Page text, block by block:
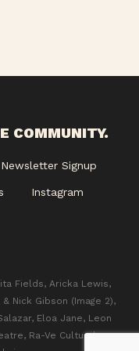
COMMUNITY.
Newsletter Signup
Instagram
Fields, Aricka Lewis,
Nick Gibson (Image 2),
Eloa Jane, Leon
Ra-Ve Cultural